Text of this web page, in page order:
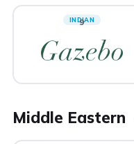
INDIAN
9
Middle Eastern